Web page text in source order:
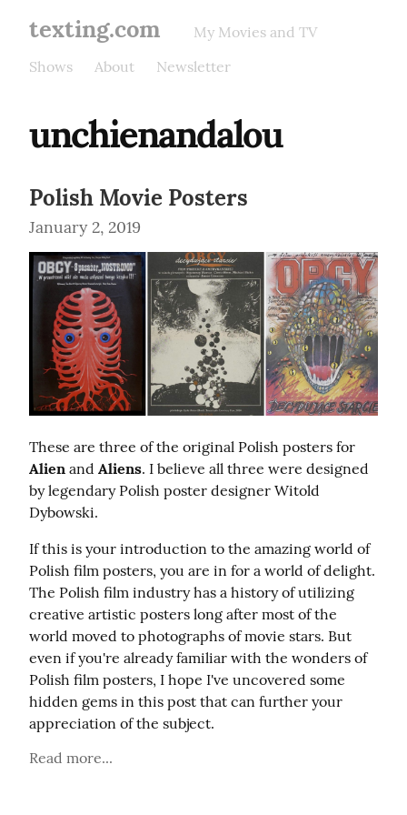
texting.com
My Movies and TV
Shows
About Newsletter
unchienandalou
Polish Movie Posters
January 2, 2019
Alien and Aliens. I believe all three were designed
by legendary Polish poster designer Witold
Dybowski.
If this is your introduction to the amazing world of
Polish film posters, you are in for a world of delight.
The Polish film industry has a history of utilizing
creative artistic posters long after most of the
world moved to photographs of movie stars. But
even if you're already familiar with the wonders of
Polish film posters, I hope I've uncovered some
hidden gems in this post that can further your
appreciation of the subject.
Read more...